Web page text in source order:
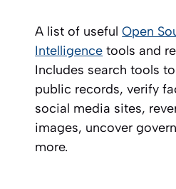
A list of usefulOpen
Intelligence tools and
Includes search tools
public records, verify
social media sites,
images, uncover
more.